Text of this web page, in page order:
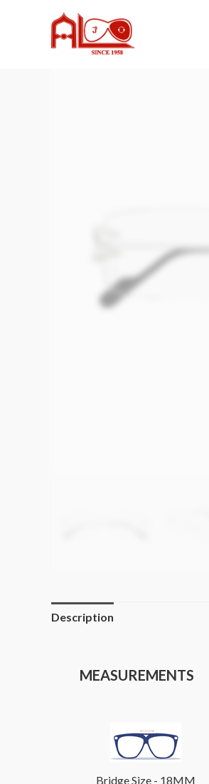
Description
MEASUREMENTS
Bridge Size - 18MM